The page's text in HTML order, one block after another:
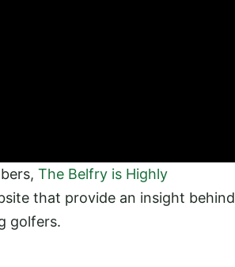
The Belfry is Highly
that provide an insight behind
golfers.